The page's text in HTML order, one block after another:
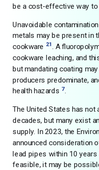
be a cost-effective way to
Unavoidable
metals may be present in
cookware 21. A
cookware leaching, and
but mandating coating
producers predominate,
health hazards 7.
The United States has
decades, but many exist
supply. In 2023, the
announced consideration
lead pipes within 10 years
feasible, it may be